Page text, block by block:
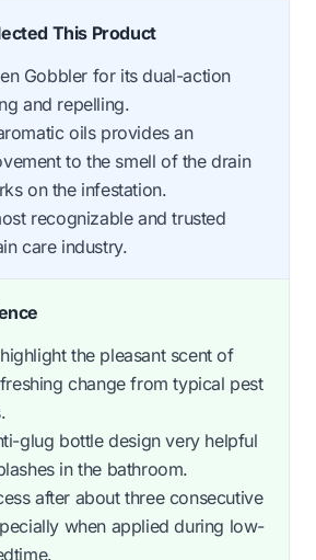
This Product
Gobbler for its dual-action
and repelling.
oils provides an
to the smell of the drain
on the infestation.
recognizable and trusted
care industry.
the pleasant scent of
change from typical pest
glug bottle design very helpful
in the bathroom.
after about three consecutive
when applied during low-